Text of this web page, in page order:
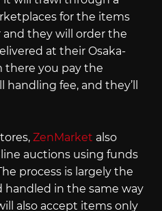
for the items
and they will order the
at their Osaka-
there you pay the
fee, and they’ll
ZenMarket also
auctions using funds
process is largely the
handled in the same way
also accept items only